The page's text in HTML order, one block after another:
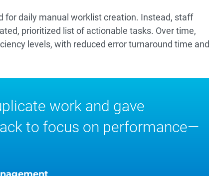
for daily manual worklist creation. Instead, staff
prioritized list of actionable tasks. Over time,
levels, with reduced error turnaround time and
work and gave
to focus on performance—